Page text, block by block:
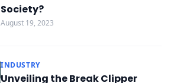
Society?
August 19, 2023
INDUSTRY
Unveiling the Break Clipper